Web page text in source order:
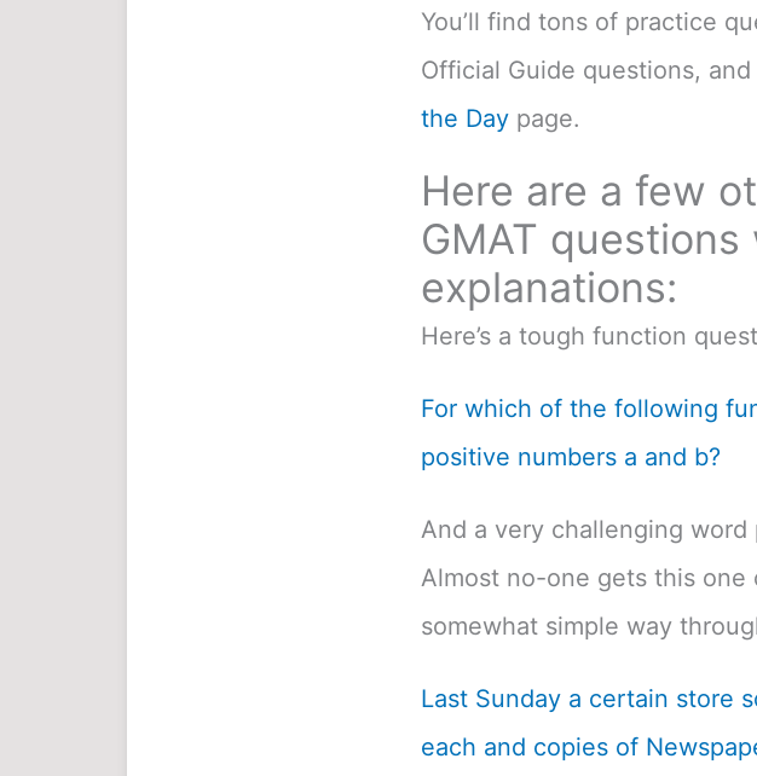
You’ll find tons of practice
Official Guide questions,
the Daypage.
Here are a few
GMAT
explanations:
Here’s a tough function
For which of the following
positive numbers a and b?
And a very challenging
Almost no-one gets this
somewhat simple way
Last Sunday a certain store
each and copies of